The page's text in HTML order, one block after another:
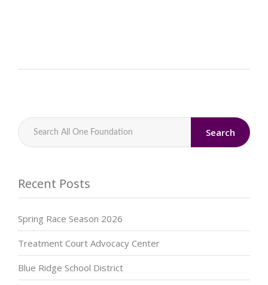
Search
Recent Posts
Spring Race Season 2026
Treatment Court Advocacy Center
Blue Ridge School District